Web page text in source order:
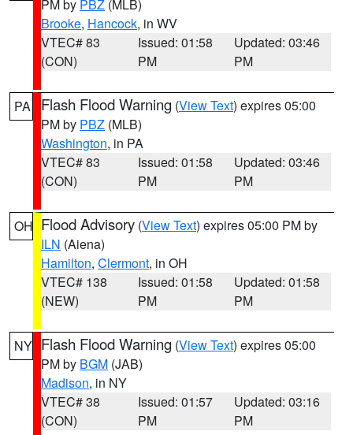
PM by PBZ (MLB)
Brooke, Hancock, in WV
VTEC# 83
(CON)
Issued: 01:58
PM
Updated: 03:46
PM
PA Flash Flood Warning (View Text) expires 05:00
PM by PBZ (MLB)
Washington, in PA
VTEC# 83
(CON)
Issued: 01:58
PM
Updated: 03:46
PM
OH Flood Advisory (View Text) expires 05:00 PM by
ILN (Aiena)
Hamilton, Clermont, in OH
VTEC# 138
(NEW)
Issued: 01:58
PM
Updated: 01:58
PM
NY Flash Flood Warning (View Text) expires 05:00
PM by BGM (JAB)
Madison, in NY
VTEC# 38
(CON)
Issued: 01:57
PM
Updated: 03:16
PM